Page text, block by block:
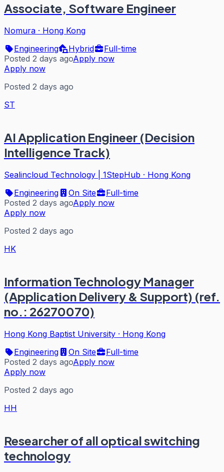
Associate, Software Engineer
Nomura · Hong Kong
Engineering
Hybrid
Full-time
Posted 2 days agoApply now
Apply now
Posted 2 days ago
ST
AI Application Engineer (Decision
Intelligence Track)
Sealincloud Technology | 1StepHub · Hong Kong
Engineering
On Site
Full-time
Posted 2 days agoApply now
Apply now
Posted 2 days ago
HK
Information Technology Manager
(Application Delivery & Support) (ref.
no.: 26270070)
Hong Kong Baptist University · Hong Kong
Engineering
On Site
Full-time
Posted 2 days agoApply now
Apply now
Posted 2 days ago
HH
Researcher of all optical switching
technology